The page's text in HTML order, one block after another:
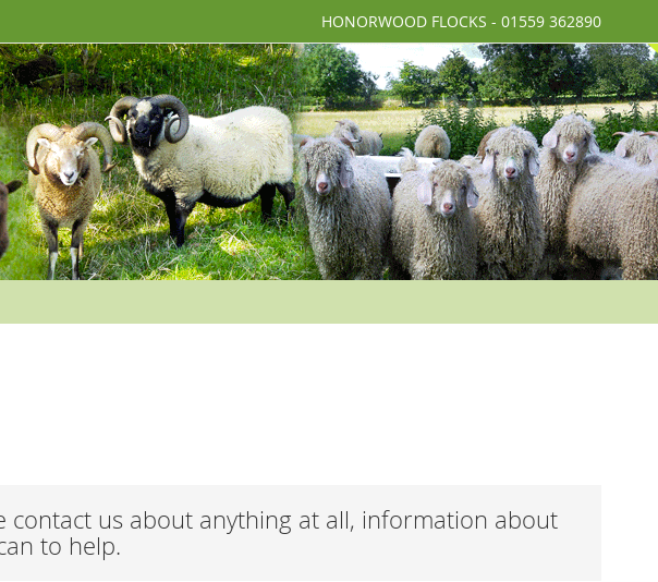
HONORWOOD FLOCKS - 01559 362890
contact us about anything at all, information about
to help.